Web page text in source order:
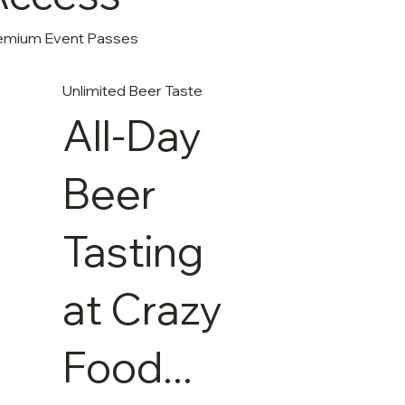
Event Passes
Unlimited Beer Taste
All-Day
Beer
Tasting
at Crazy
Food...